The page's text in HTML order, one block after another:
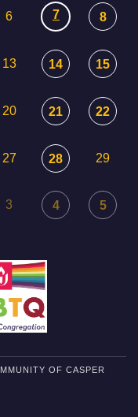
6 7 8
13 14 15
20 21 22
27 28 29
3 4 5
OF CASPER